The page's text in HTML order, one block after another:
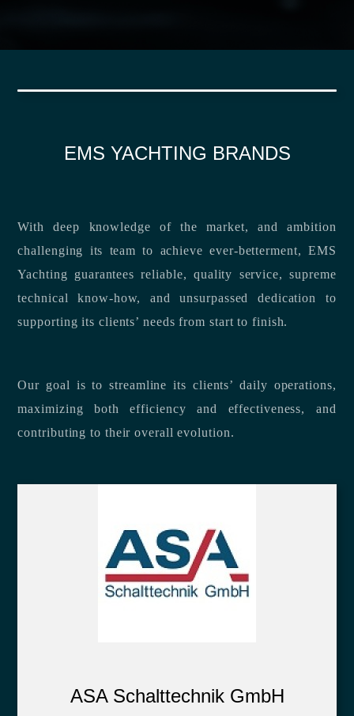
EMS YACHTING BRANDS
With deep knowledge of the market, and ambition
challenging its team to achieve ever-betterment, EMS
Yachting guarantees reliable, quality service, supreme
technical know-how, and unsurpassed dedication to
supporting its clients’ needs from start to finish.
Our goal is to streamline its clients’ daily operations,
maximizing both efficiency and effectiveness, and
contributing to their overall evolution.
ASA Schalttechnik GmbH